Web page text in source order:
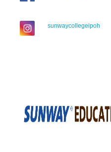
sunwaycollegeipoh